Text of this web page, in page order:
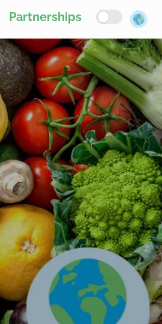
Partnerships